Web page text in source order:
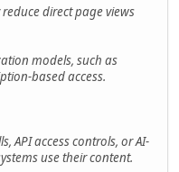
direct page views
models, such as
based access.
API access controls, or AI-
use their content.